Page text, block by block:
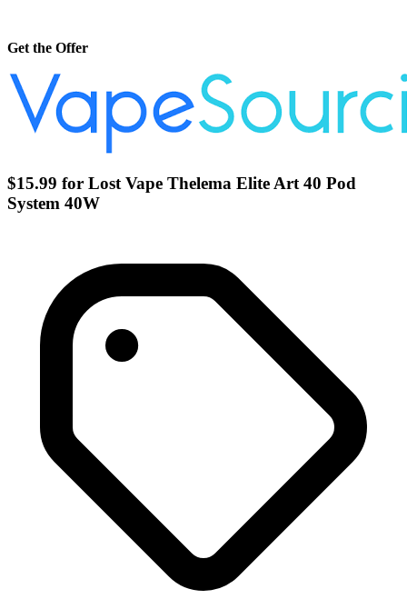
Get the Offer
$15.99 for Lost Vape Thelema Elite Art 40 Pod
System 40W